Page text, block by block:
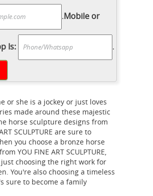
Sculptures For Sale. Sort
Kingdom ... History of
The history of
is steeped in the
Antique Brass Dog
...Antique Brass Dog
Sculptures ... China
sale garden statue
and dog on log sculpture.
Glass Sculptures - 490 For
Shop murano glass
and other murano glass
... An artisan factory
.Mobile or
Is: .
or she is a jockey or just loves
made around these majestic
horse sculpture designs from
SCULPTURE are sure to
you choose a bronze horse
YOU FINE ART SCULPTURE,
choosing the right work for
You're also choosing a timeless
sure to become a family